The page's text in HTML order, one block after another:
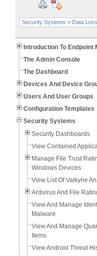
Security Systems > Data
Introduction To Endpoint
The Admin Console
The Dashboard
Devices And Device
Users And User Groups
Configuration Templates
Security Systems
Security Dashboards
View Contained
Manage File Trust
Windows Devices
View List Of Valkyrie
Antivirus And File
View And Manage
Malware
View And Manage
Items
View Android Threat